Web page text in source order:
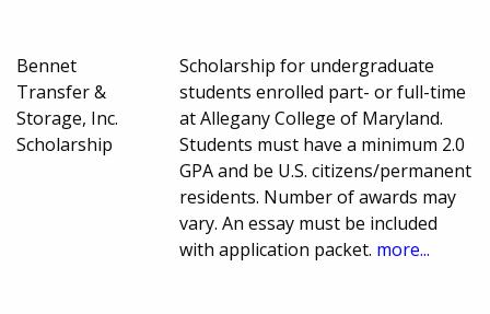
Bennet
Transfer &
Storage, Inc.
Scholarship
Scholarship for undergraduate
students enrolled part- or full-time
at Allegany College of Maryland.
Students must have a minimum 2.0
GPA and be U.S. citizens/permanent
residents. Number of awards may
vary. An essay must be included
with application packet. more...